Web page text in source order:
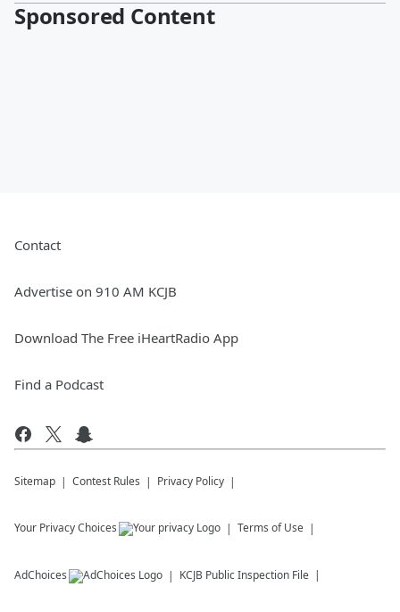
Sponsored Content
Contact
Advertise on 910 AM KCJB
Download The Free iHeartRadio App
Find a Podcast
Sitemap Contest Rules Privacy Policy
Your Privacy Choices Terms of Use
AdChoices KCJB Public Inspection File